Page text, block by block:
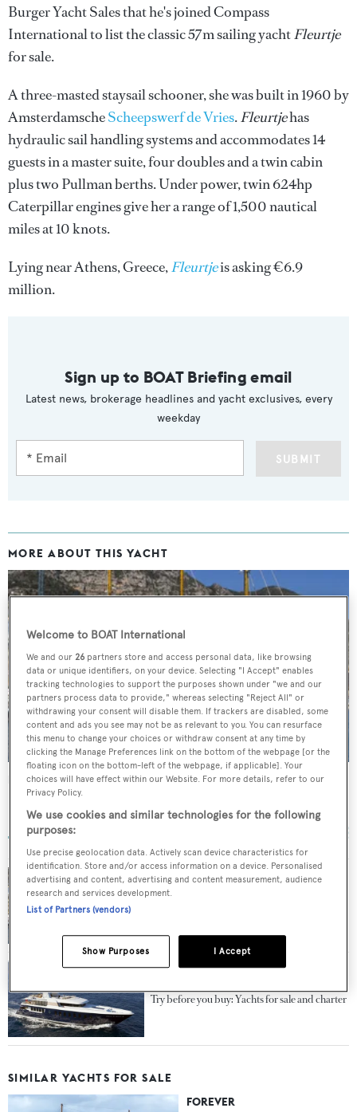
Burger Yacht Sales that he's joined Compass
International to list the classic 57m sailing yachtFleurtje
for sale.
A three-masted staysail schooner, she was built in 1960 by
AmsterdamscheScheepswerf de Vries.Fleurtjehas
hydraulic sail handling systems and accommodates 14
guests in a master suite, four doubles and a twin cabin
plus two Pullman berths. Under power, twin 624hp
Caterpillar engines give her a range of 1,500 nautical
miles at 10 knots.
Lying near Athens, Greece,Fleurtjeis asking €6.9
million.
Sign up to BOAT Briefing email
Latest news, brokerage headlines and yacht exclusives, every
weekday
SUBMIT
MORE ABOUT THIS YACHT
Fleurtje
De Vries Lentsch
m • 1960
Try before you buy: Yachts for sale and charter
SIMILAR YACHTS FOR SALE
FOREVER
Welcome to BOAT International
We and our 26 partners store and access personal data, like browsing
data or unique identifiers, on your device. Selecting "I Accept" enables
tracking technologies to support the purposes shown under "we and our
partners process data to provide," whereas selecting "Reject All" or
withdrawing your consent will disable them. If trackers are disabled, some
content and ads you see may not be as relevant to you. You can resurface
this menu to change your choices or withdraw consent at any time by
clicking the Manage Preferences link on the bottom of the webpage [or the
floating icon on the bottom-left of the webpage, if applicable]. Your
choices will have effect within our Website. For more details, refer to our
Privacy Policy.
We use cookies and similar technologies for the following
purposes:
Use precise geolocation data. Actively scan device characteristics for
identification. Store and/or access information on a device. Personalised
advertising and content, advertising and content measurement, audience
research and services development.
List of Partners (vendors)
I Accept
Show Purposes